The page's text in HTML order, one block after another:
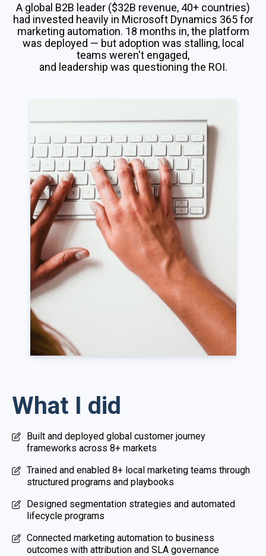
A global B2B leader ($32B revenue, 40+ countries)
had invested heavily in Microsoft Dynamics 365 for
marketing automation. 18 months in, the platform
was deployed — but adoption was stalling, local
teams weren't engaged,
and leadership was questioning the ROI.
What I did
Built and deployed global customer journey
frameworks across 8+ markets
Trained and enabled 8+ local marketing teams through
structured programs and playbooks
Designed segmentation strategies and automated
lifecycle programs
Connected marketing automation to business
outcomes with attribution and SLA governance